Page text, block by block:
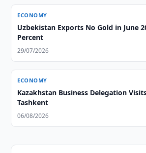
ECONOMY
Uzbekistan Exports No Gold in June
Percent
29/07/2026
ECONOMY
Kazakhstan Business Delegation
Tashkent
06/08/2026